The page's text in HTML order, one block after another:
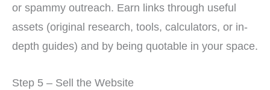
or spammy outreach. Earn links through useful
assets (original research, tools, calculators, or in-
depth guides) and by being quotable in your space.
Step 5 – Sell the Website